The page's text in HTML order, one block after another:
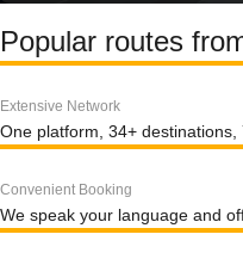
Popular routes
Extensive Network
One platform, 34+
Convenient Booking
We speak your language and